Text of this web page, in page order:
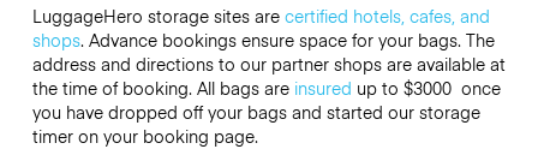
LuggageHero storage sites are certified hotels, cafes, and
shops. Advance bookings ensure space for your bags. The
address and directions to our partner shops are available at
the time of booking. All bags are insured up to $3000once
you have dropped off your bags and started our storage
timer on your booking page.